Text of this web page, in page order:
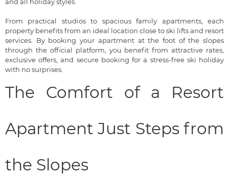
From practical studios to spacious family apartments, each
property benefits from an ideal location close to ski lifts and resort
services. By booking your apartment at the foot of the slopes
through the official platform, you benefit from attractive rates,
exclusive offers, and secure booking for a stress-free ski holiday
with no surprises.
The Comfort of a Resort
Apartment Just Steps from
the Slopes